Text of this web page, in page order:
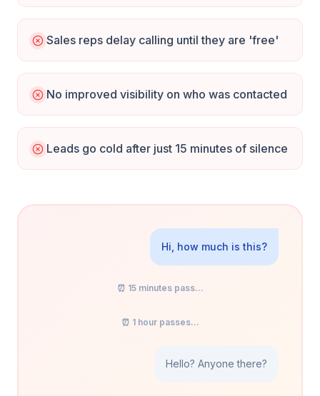
Sales reps delay calling until they are 'free'
No improved visibility on who was contacted
Leads go cold after just 15 minutes of silence
Hi, how much is this?
⏰ 15 minutes pass...
⏰ 1 hour passes...
Hello? Anyone there?